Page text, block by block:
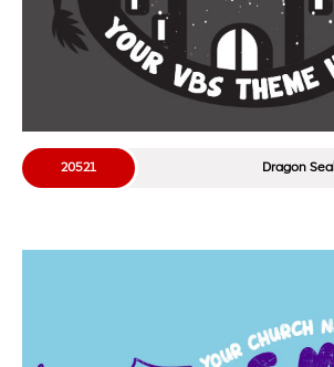
Dragon Seal
20521